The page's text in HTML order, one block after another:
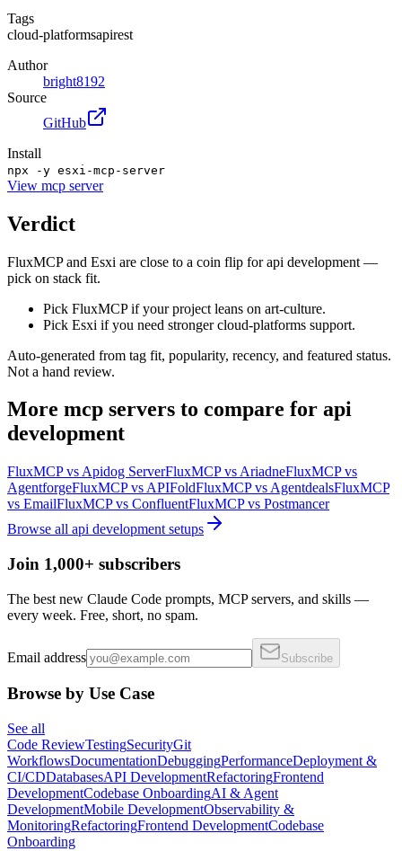
Tags
cloud-platformsapirest
Author
bright8192
Source
GitHub
Install
npx -y esxi-mcp-server
View mcp server
Verdict
FluxMCP and Esxi are close to a coin flip for api development —
pick on stack fit.
Pick FluxMCP if your project leans on art-culture.
Pick Esxi if you need stronger cloud-platforms support.
Auto-generated from tag fit, popularity, recency, and featured status.
Not a hand review.
More mcp servers to compare for api
development
FluxMCPvs Apidog ServerFluxMCPvs AriadneFluxMCPvs
AgentforgeFluxMCPvs APIFoldFluxMCPvs AgentdealsFluxMCP
vs EmailFluxMCPvs ConfluentFluxMCPvs Postmancer
Browse all api development setups
Join 1,000+ subscribers
The best new Claude Code prompts, MCP servers, and skills —
every week. Free, short, no spam.
Email address Subscribe
Browse by Use Case
See all
Code ReviewTestingSecurityGit
WorkflowsDocumentationDebuggingPerformanceDeployment &
CI/CDDatabasesAPI DevelopmentRefactoringFrontend
DevelopmentCodebase OnboardingAI & Agent
DevelopmentMobile DevelopmentObservability &
MonitoringRefactoringFrontend DevelopmentCodebase
Onboarding